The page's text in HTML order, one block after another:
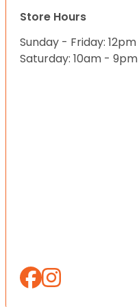
Store Hours
Sunday - Friday:
Saturday: 10am - 9pm